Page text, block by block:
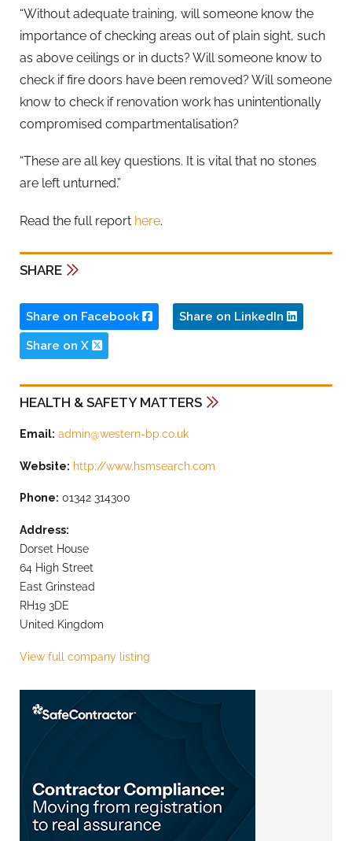
“Without adequate training, will someone know the
importance of checking areas out of plain sight, such
as above ceilings or in ducts? Will someone know to
check if fire doors have been removed? Will someone
know to check if renovation work has unintentionally
compromised compartmentalisation?
“These are all key questions. It is vital that no stones
are left unturned.”
Read the full report here.
SHARE
Share on Facebook Share on LinkedIn
Share on X
HEALTH & SAFETY MATTERS
Email: admin@western-bp.co.uk
Website: http://www.hsmsearch.com
Phone: 01342 314300
Address:
Dorset House
64 High Street
East Grinstead
RH19 3DE
United Kingdom
View full company listing